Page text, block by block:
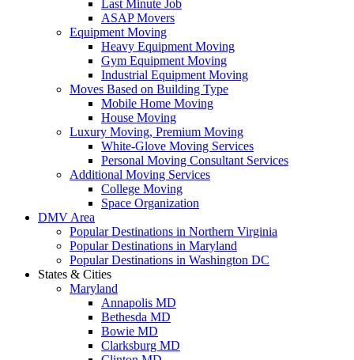
Last Minute Job
ASAP Movers
Equipment Moving
Heavy Equipment Moving
Gym Equipment Moving
Industrial Equipment Moving
Moves Based on Building Type
Mobile Home Moving
House Moving
Luxury Moving, Premium Moving
White-Glove Moving Services
Personal Moving Consultant Services
Additional Moving Services
College Moving
Space Organization
DMV Area
Popular Destinations in Northern Virginia
Popular Destinations in Maryland
Popular Destinations in Washington DC
States & Cities
Maryland
Annapolis MD
Bethesda MD
Bowie MD
Clarksburg MD